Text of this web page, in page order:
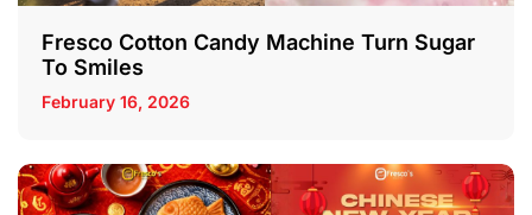
Fresco Cotton Candy Machine Turn Sugar
To Smiles
February 16, 2026